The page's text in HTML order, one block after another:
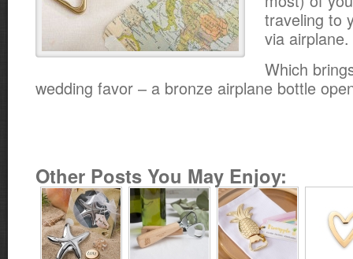
traveling to
via airplane.
Which
wedding favor – a bronze airplane bottle
Other Posts You May Enjoy: